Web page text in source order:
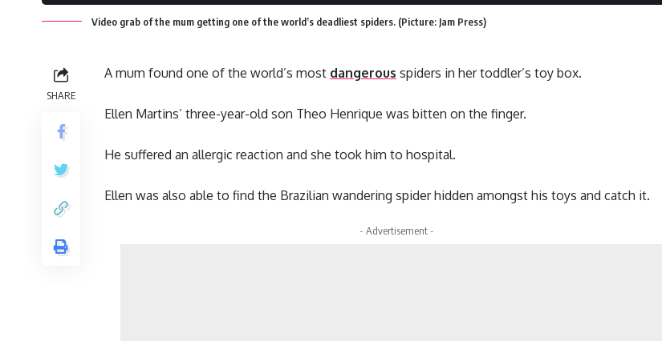
Video grab of the mum getting one of the world’s deadliest spiders. (Picture: Jam Press)
SHARE
A mum found one of the world’s most dangerous spiders in her toddler’s toy box.
Ellen Martins’ three-year-old son Theo Henrique was bitten on the finger.
He suffered an allergic reaction and she took him to hospital.
Ellen was also able to find the Brazilian wandering spider hidden amongst his toys and catch it.
- Advertisement -